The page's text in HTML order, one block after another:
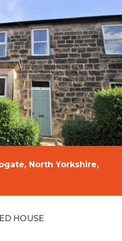
North Yorkshire,
HOUSE